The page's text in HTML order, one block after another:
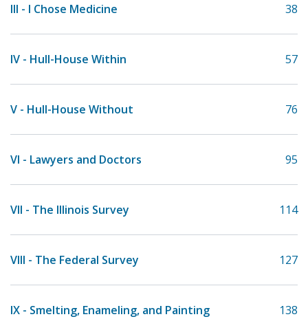
III - I Chose Medicine 38
IV - Hull-House Within 57
V - Hull-House Without 76
VI - Lawyers and Doctors 95
VII - The Illinois Survey 114
VIII - The Federal Survey 127
IX - Smelting, Enameling, and Painting 138